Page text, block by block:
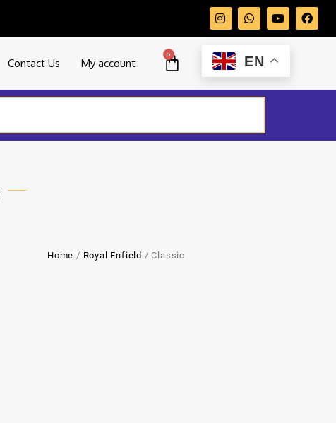
Contact Us My account
0 EN
Home / Royal Enfield / Classic